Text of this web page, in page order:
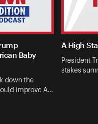
Baby
down the
improve A…
A High
President
stakes